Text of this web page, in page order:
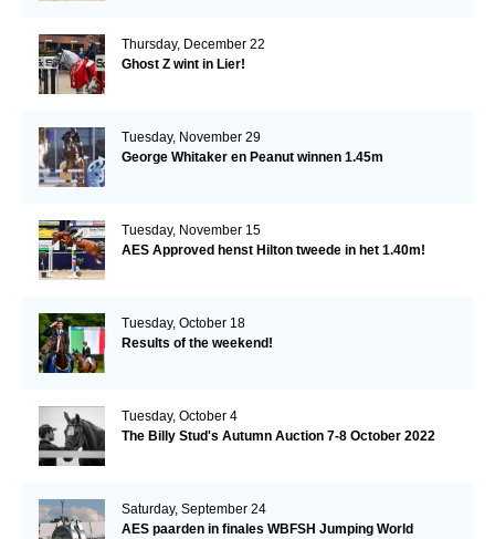
Thursday, December 22
Ghost Z wint in Lier!
Tuesday, November 29
George Whitaker en Peanut winnen 1.45m
Tuesday, November 15
AES Approved henst Hilton tweede in het 1.40m!
Tuesday, October 18
Results of the weekend!
Tuesday, October 4
The Billy Stud's Autumn Auction 7-8 October 2022
Saturday, September 24
AES paarden in finales WBFSH Jumping World